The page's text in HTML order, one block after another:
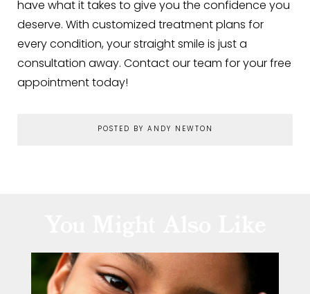
have what it takes to give you the confidence you
deserve. With customized treatment plans for
every condition, your straight smile is just a
consultation away. Contact our team for your free
appointment today!
POSTED BY ANDY NEWTON